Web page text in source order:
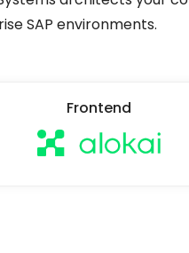
SAP environments.
Frontend